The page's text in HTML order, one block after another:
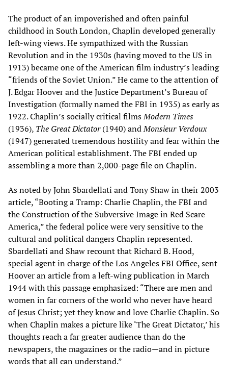
The product of an impoverished and often painful
childhood in South London, Chaplin developed generally
left-wing views. He sympathized with the Russian
Revolution and in the 1930s (having moved to the US in
1913) became one of the American film industry’s leading
“friends of the Soviet Union.” He came to the attention of
J. Edgar Hoover and the Justice Department’s Bureau of
Investigation (formally named the FBI in 1935) as early as
1922. Chaplin’s socially critical filmsModern Times
(1936), The Great Dictator(1940) andMonsieur Verdoux
(1947) generated tremendous hostility and fear within the
American political establishment. The FBI ended up
assembling a more than 2,000-page file on Chaplin.
As noted by John Sbardellati and Tony Shaw in their 2003
article, “Booting a Tramp: Charlie Chaplin, the FBI and
the Construction of the Subversive Image in Red Scare
America,” the federal police were very sensitive to the
cultural and political dangers Chaplin represented.
Sbardellati and Shaw recount that Richard B. Hood,
special agent in charge of the Los Angeles FBI Office, sent
Hoover an article from a left-wing publication in March
1944 with this passage emphasized: “There are men and
women in far corners of the world who never have heard
of Jesus Christ; yet they know and love Charlie Chaplin. So
when Chaplin makes a picture like ‘The Great Dictator,’ his
thoughts reach a far greater audience than do the
newspapers, the magazines or the radio—and in picture
words that all can understand.”